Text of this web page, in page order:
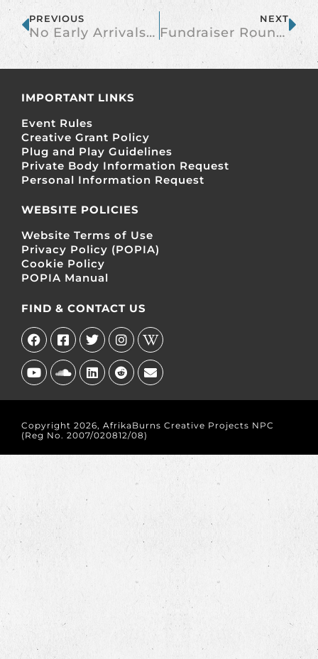
PREVIOUS
No Early Arrivals Without Prior Arrangement
NEXT
Fundraiser Roundup 19 April 2013
IMPORTANT LINKS
Event Rules
Creative Grant Policy
Plug and Play Guidelines
Private Body Information Request
Personal Information Request
WEBSITE POLICIES
Website Terms of Use
Privacy Policy (POPIA)
Cookie Policy
POPIA Manual
FIND & CONTACT US
Copyright 2026, AfrikaBurns Creative Projects NPC
(Reg No. 2007/020812/08)